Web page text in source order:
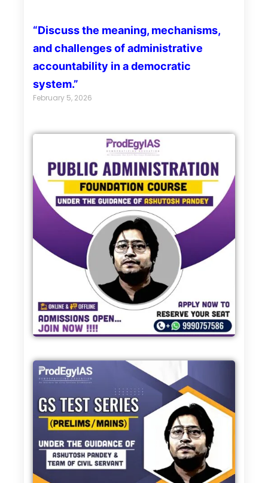
“Discuss the meaning, mechanisms,
and challenges of administrative
accountability in a democratic
system.”
February 5, 2026